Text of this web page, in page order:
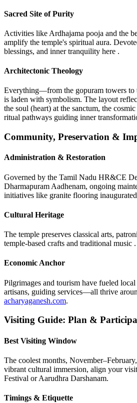
Sacred Site of Purity
Activities like Ardhajama pooja and the
amplify the temple's spiritual aura.
blessings, and inner tranquility here .
Architectonic Theology
Everything—from the gopuram towers
is laden with symbolism. The layout
the soul (heart) at the sanctum, the
ritual pathways guiding inner
Community, Preservation &
Administration & Restoration
Governed by the Tamil Nadu HR&CE
Dharmapuram Aadhenam, ongoing
initiatives like granite flooring
Cultural Heritage
The temple preserves classical arts,
temple-based crafts and traditional music .
Economic Anchor
Pilgrimages and tourism have fueled
artisans, guiding services—all thrive
acharyaganesh.com.
Visiting Guide: Plan &
Best Visiting Window
The coolest months,
vibrant cultural immersion, align your
Festival or Aarudhra Darshanam.
Timings & Etiquette